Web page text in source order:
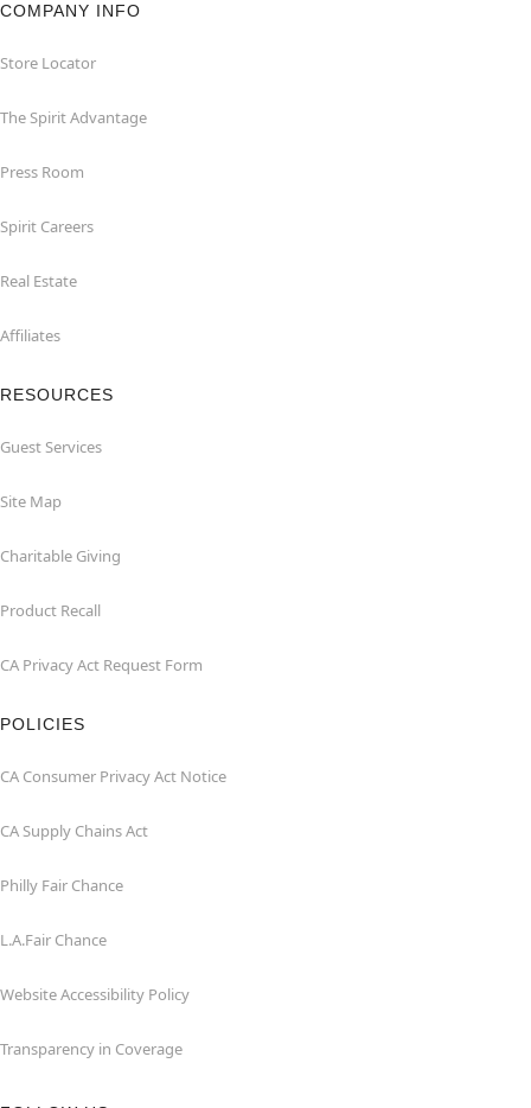
COMPANY INFO
Store Locator
The Spirit Advantage
Press Room
Spirit Careers
Real Estate
Affiliates
RESOURCES
Guest Services
Site Map
Charitable Giving
Product Recall
CA Privacy Act Request Form
POLICIES
CA Consumer Privacy Act Notice
CA Supply Chains Act
Philly Fair Chance
L.A.Fair Chance
Website Accessibility Policy
Transparency in Coverage